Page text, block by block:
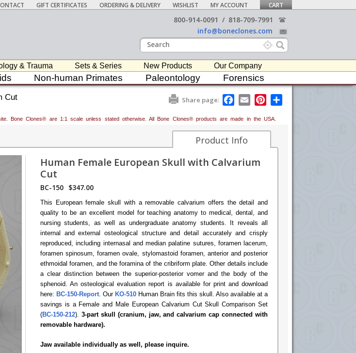
GIFT CERTIFICATES ORDERING & DELIVERY WISHLIST MY ACCOUNT CART
800-914-0091 / 818-709-7991
info@boneclones.com
& Trauma Sets & Series New Products Our Company
Non-human Primates Paleontology Forensics
Cut Share page:
F
a
e
b
o
o
E
m
i
l
P
t
e
Bone Clones® are 1:1 scale unless stated otherwise. All Bone Clones® products are made in the USA.
Product Info
Human Female European Skull with Calvarium
Cut
BC-150 $347.00
This European female skull with a removable calvarium offers the detail and
quality to be an excellent model for teaching anatomy to medical, dental, and
nursing students, as well as undergraduate anatomy students. It reveals all
internal and external osteological structure and detail accurately and crisply
reproduced, including internasal and median palatine sutures, foramen lacerum,
foramen spinosum, foramen ovale, stylomastoid foramen, anterior and posterior
ethmoidal foramen, and the foramina of the cribriform plate. Other details include
a clear distinction between the superior-posterior vomer and the body of the
sphenoid. An osteological evaluation report is available for print and download
here: BC-150-Report. Our KO-510 Human Brain fits this skull. Also available at a
savings is a Female and Male European Calvarium Cut Skull Comparison Set
(BC-150-212). 3-part skull (cranium, jaw, and calvarium cap connected with
removable hardware).
Jaw available individually as well, please inquire.